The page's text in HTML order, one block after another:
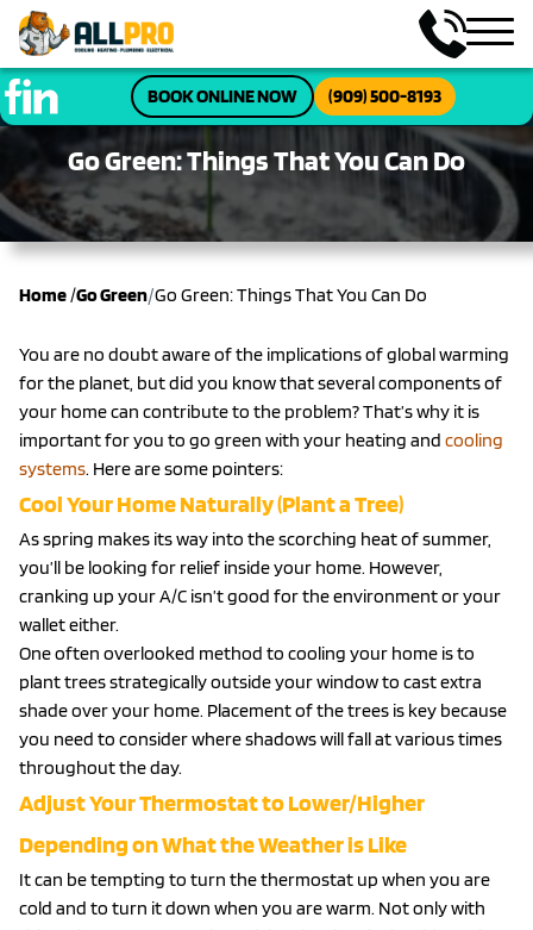
BOOK ONLINE NOW (909) 500-8193
Go Green: Things That You Can Do
Home/Go Green/Go Green: Things That You Can Do
You are no doubt aware of the implications of global warming
for the planet, but did you know that several components of
your home can contribute to the problem? That’s why it is
important for you to go green with your heating and cooling
systems. Here are some pointers:
Cool Your Home Naturally (Plant a Tree)
As spring makes its way into the scorching heat of summer,
you’ll be looking for relief inside your home. However,
cranking up your A/C isn’t good for the environment or your
wallet either.
One often overlooked method to cooling your home is to
plant trees strategically outside your window to cast extra
shade over your home. Placement of the trees is key because
you need to consider where shadows will fall at various times
throughout the day.
Adjust Your Thermostat to Lower/Higher
Depending on What the Weather is Like
It can be tempting to turn the thermostat up when you are
cold and to turn it down when you are warm. Not only with